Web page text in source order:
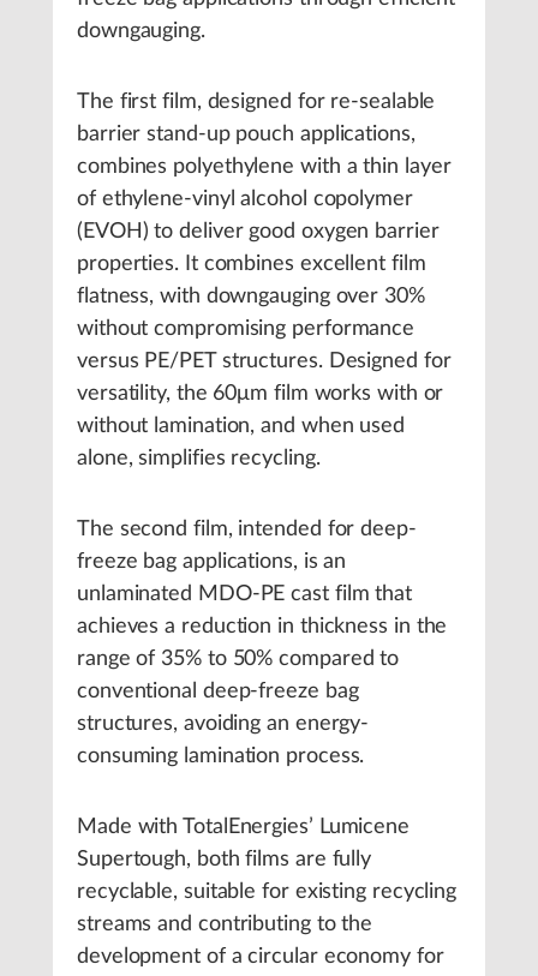
downgauging.
The first film, designed for re-sealable
barrier stand-up pouch applications,
combines polyethylene with a thin layer
of ethylene-vinyl alcohol copolymer
(EVOH) to deliver good oxygen barrier
properties. It combines excellent film
flatness, with downgauging over 30%
without compromising performance
versus PE/PET structures. Designed for
versatility, the 60μm film works with or
without lamination, and when used
alone, simplifies recycling.
The second film, intended for deep-
freeze bag applications, is an
unlaminated MDO-PE cast film that
achieves a reduction in thickness in the
range of 35% to 50% compared to
conventional deep-freeze bag
structures, avoiding an energy-
consuming lamination process.
Made with TotalEnergies’ Lumicene
Supertough, both films are fully
recyclable, suitable for existing recycling
streams and contributing to the
development of a circular economy for